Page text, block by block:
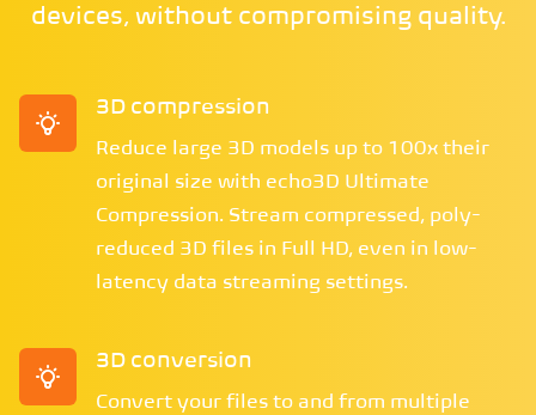
devices, without compromising quality.
3D compression
Reduce large 3D models up to 100x their
original size with echo3D Ultimate
Compression. Stream compressed, poly-
reduced 3D files in Full HD, even in low-
latency data streaming settings.
3D conversion
Convert your files to and from multiple